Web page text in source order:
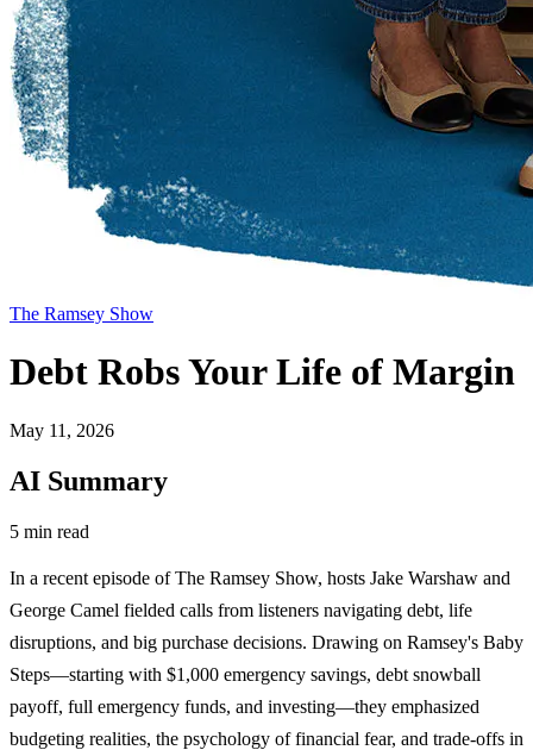
The Ramsey Show
Debt Robs Your Life of Margin
May 11, 2026
AI Summary
5 min read
In a recent episode of The Ramsey Show, hosts Jake Warshaw and
George Camel fielded calls from listeners navigating debt, life
disruptions, and big purchase decisions. Drawing on Ramsey's Baby
Steps—starting with $1,000 emergency savings, debt snowball
payoff, full emergency funds, and investing—they emphasized
budgeting realities, the psychology of financial fear, and trade-offs in